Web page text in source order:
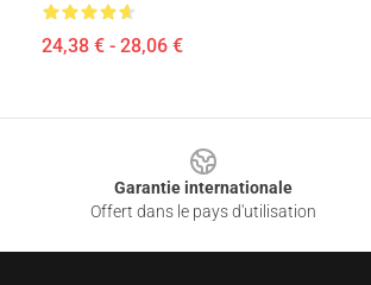
24,38 € - 28,06 €
Garantie internationale
Offert dans le pays d'utilisation